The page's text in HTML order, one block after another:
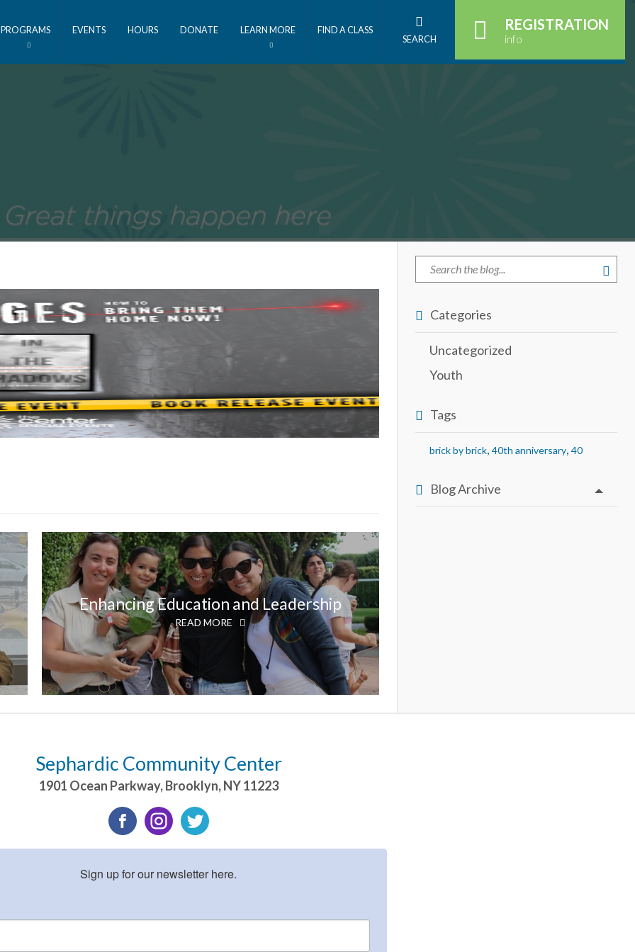
SEARCH
REGISTRATION
info
PROGRAMS EVENTS HOURS DONATE LEARN MORE FIND A CLASS
Enhancing Education and Leadership
READ MORE
Categories
Uncategorized
Youth
Tags
brick by brick, 40th anniversary, 40
Blog Archive
Sephardic Community Center
1901 Ocean Parkway,Brooklyn,NY11223
Sign up for our newsletter here.